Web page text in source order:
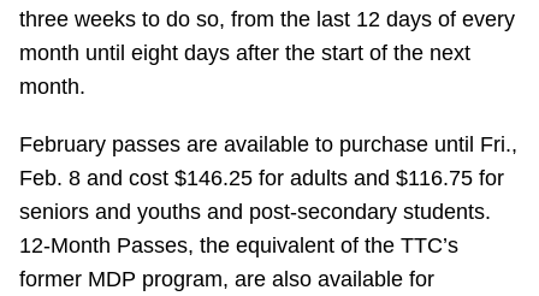
News
Explore Toronto
Jobs
three weeks to do so, from the last 12 days of every
month until eight days after the start of the next
month.
February passes are available to purchase until Fri.,
Feb. 8 and cost $146.25 for adults and $116.75 for
seniors and youths and post-secondary students.
12-Month Passes, the equivalent of the TTC’s
former MDP program, are also available for